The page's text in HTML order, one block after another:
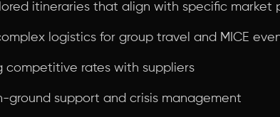
itineraries that align with specific market
logistics for group travel and MICE
competitive rates with suppliers
ground support and crisis management